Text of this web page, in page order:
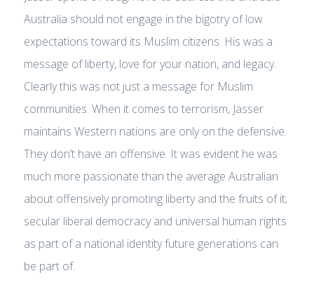
Australia should not engage in the bigotry of low
expectations toward its Muslim citizens. His was a
message of liberty, love for your nation, and legacy.
Clearly this was not just a message for Muslim
communities. When it comes to terrorism, Jasser
maintains Western nations are only on the defensive.
They don’t have an offensive. It was evident he was
much more passionate than the average Australian
about offensively promoting liberty and the fruits of it;
secular liberal democracy and universal human rights
as part of a national identity future generations can
be part of.